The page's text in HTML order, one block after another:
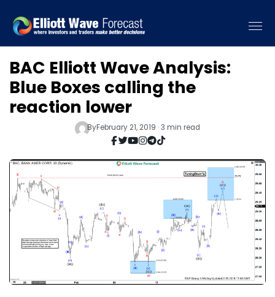
BAC Elliott Wave Analysis:
Blue Boxes calling the
reaction lower
ByFebruary 21, 2019 · 3 min read